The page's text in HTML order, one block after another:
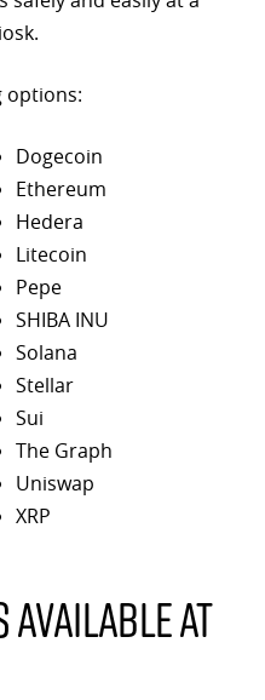
options:
Dogecoin
Ethereum
Hedera
Litecoin
Pepe
SHIBA INU
Solana
Stellar
Sui
The Graph
Uniswap
XRP
available at